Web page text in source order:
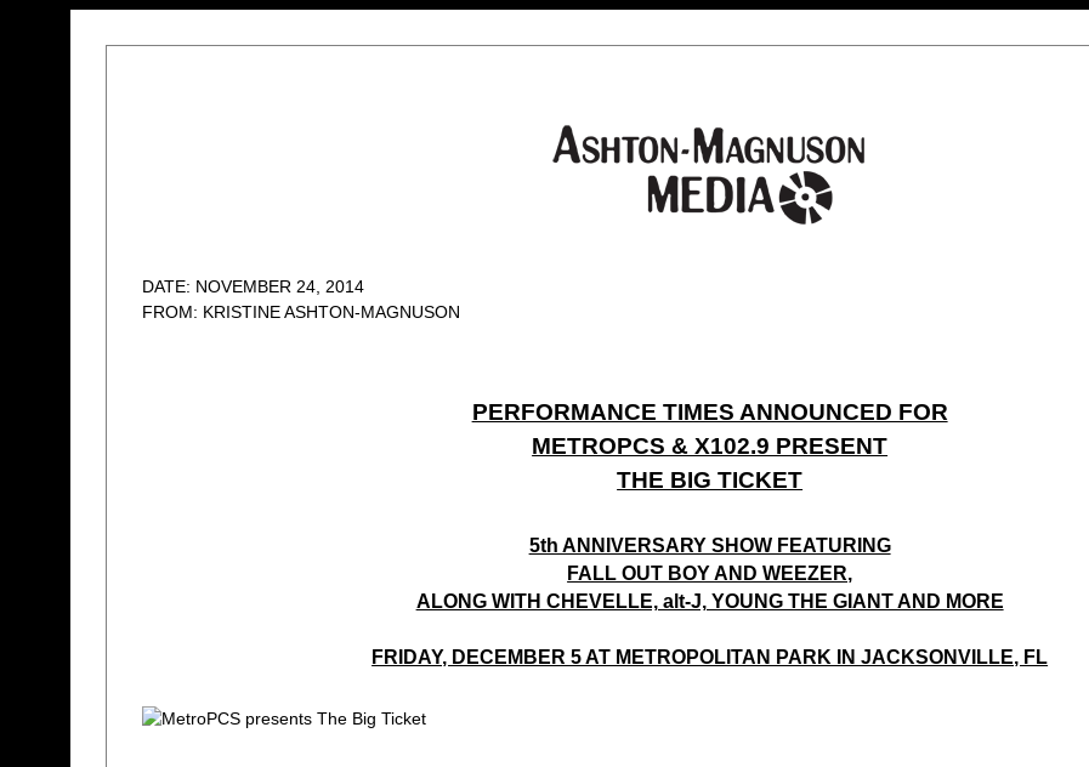
DATE: NOVEMBER 24, 2014
FROM: KRISTINE ASHTON-MAGNUSON
PERFORMANCE TIMES ANNOUNCED FOR
METROPCS & X102.9 PRESENT
THE BIG TICKET
5th ANNIVERSARY SHOW FEATURING
FALL OUT BOY AND WEEZER,
ALONG WITH CHEVELLE, alt-J, YOUNG THE GIANT AND MORE
FRIDAY, DECEMBER 5 AT METROPOLITAN PARK IN JACKSONVILLE, FL